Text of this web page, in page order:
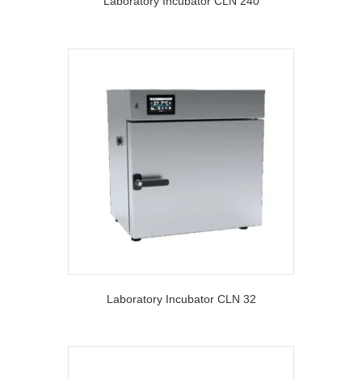
Laboratory Incubator CLN 32